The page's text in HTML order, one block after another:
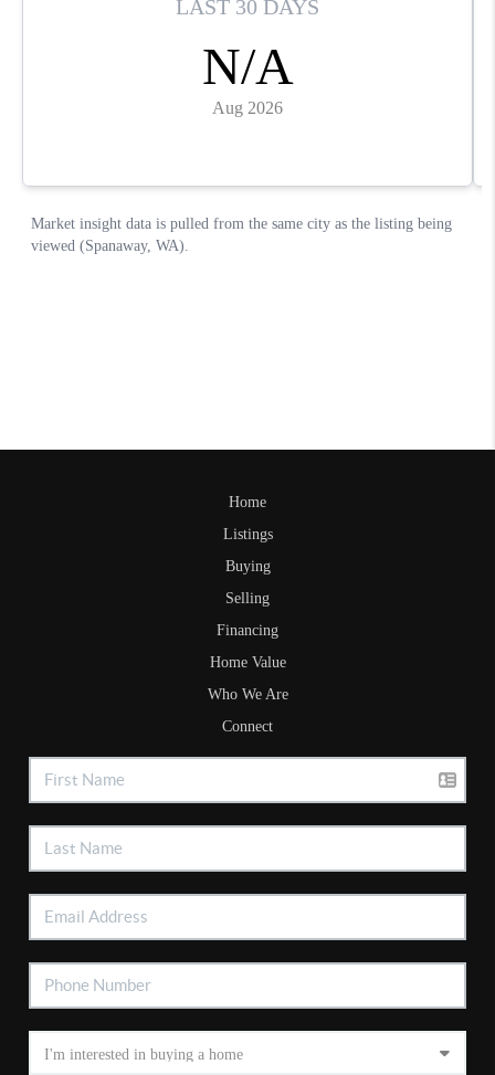
Home
Listings
Buying
Selling
Financing
Home Value
Who We Are
Connect